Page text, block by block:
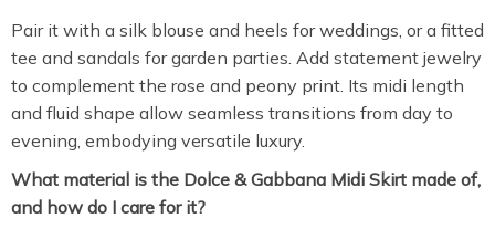
Pair it with a silk blouse and heels for weddings, or a fitted
tee and sandals for garden parties. Add statement jewelry
to complement the rose and peony print. Its midi length
and fluid shape allow seamless transitions from day to
evening, embodying versatile luxury.
What material is the Dolce & Gabbana Midi Skirt made of,
and how do I care for it?